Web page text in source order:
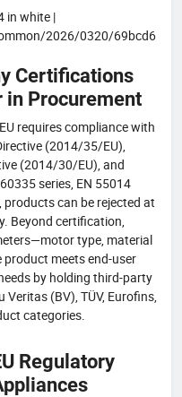
in white |
2026/0320/69bcd6
Certifications
in Procurement
requires compliance with
(2014/35/EU),
(2014/30/EU), and
series, EN 55014
can be rejected at
Beyond certification,
type, material
meets end-user
by holding third-party
(BV), TÜV, Eurofins,
categories.
Regulatory